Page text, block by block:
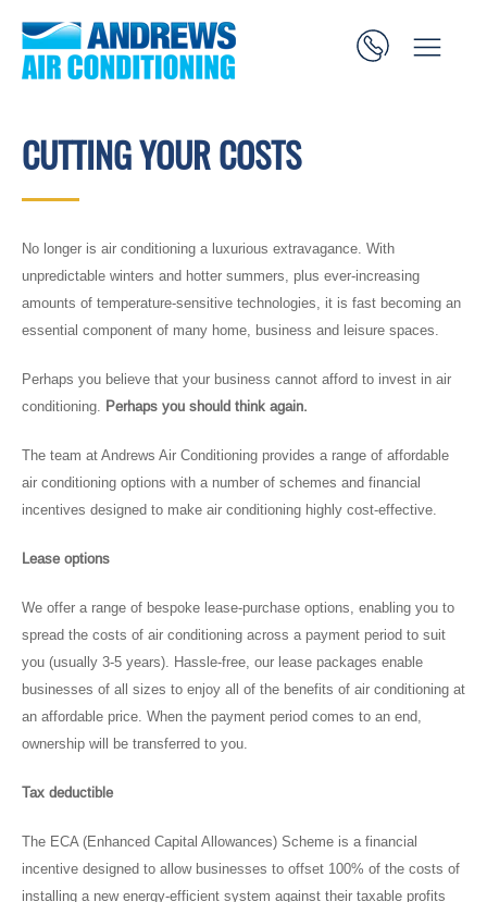
CUTTING YOUR COSTS
No longer is air conditioning a luxurious extravagance. With
unpredictable winters and hotter summers, plus ever-increasing
amounts of temperature-sensitive technologies, it is fast becoming an
essential component of many home, business and leisure spaces.
Perhaps you believe that your business cannot afford to invest in air
conditioning. Perhaps you should think again.
The team at Andrews Air Conditioning provides a range of affordable
air conditioning options with a number of schemes and financial
incentives designed to make air conditioning highly cost-effective.
Lease options
We offer a range of bespoke lease-purchase options, enabling you to
spread the costs of air conditioning across a payment period to suit
you (usually 3-5 years). Hassle-free, our lease packages enable
businesses of all sizes to enjoy all of the benefits of air conditioning at
an affordable price. When the payment period comes to an end,
ownership will be transferred to you.
Tax deductible
The ECA (Enhanced Capital Allowances) Scheme is a financial
incentive designed to allow businesses to offset 100% of the costs of
installing a new energy-efficient system against their taxable profits